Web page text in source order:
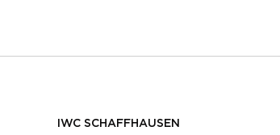
IWC SCHAFFHAUSEN